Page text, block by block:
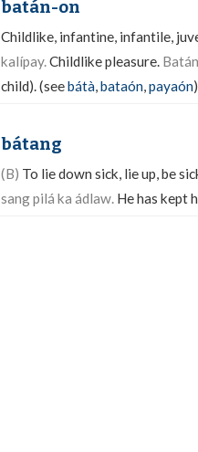
batán-on
Childlike, infantine, infantile,
kalípay.Childlike pleasure.
child). (seebátà,bataón,payaón
bátang
(B) To lie down sick, lie up, be
sang pilá ka ádlaw. He has kept